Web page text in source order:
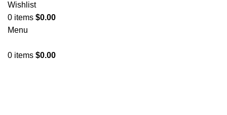
Wishlist
0 items $0.00
Menu
0 items $0.00